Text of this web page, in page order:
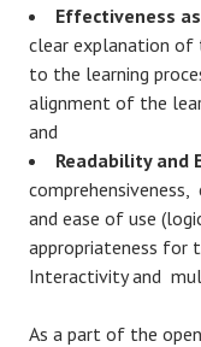
Effectiveness
clear explanation
to the learning
alignment of the
and
Readability and
and ease of use
appropriateness for
Interactivity and
As a part of the